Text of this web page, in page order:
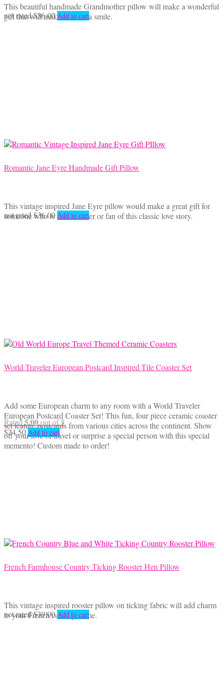
This beautiful handmade Grandmother pillow will make a wonderful
gift that will make Grandma smile.
not rated$36.00 Add to cart
Romantic Jane Eyre Handmade Gift Pillow
This vintage inspired Jane Eyre pillow would make a great gift for
someone who is a book lover or fan of this classic love story.
not rated$36.00 Add to cart
World Traveler European Postcard Inspired Tile Coaster Set
Add some European charm to any room with a World Traveler
European Postcard Coaster Set! This fun, four piece ceramic coaster
set feature postcards from various cities across the continent. Show
off your love of travel or surprise a special person with this special
memento! Custom made to order!
Rated5.00out of 5
$24.50 Add to cart
French Farmhouse Country Ticking Rooster Hen Pillow
This vintage inspired rooster pillow on ticking fabric will add charm
to your French country home.
not rated$39.00 Add to cart